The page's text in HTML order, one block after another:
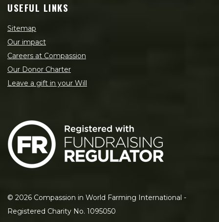
USEFUL LINKS
Sitemap
Our impact
Careers at Compassion
Our Donor Charter
Leave a gift in your Will
© 2026 Compassion in World Farming International -
Registered Charity No. 1095050